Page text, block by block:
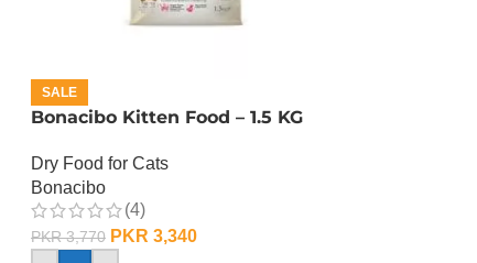
SALE
Bonacibo Kitten Food – 1.5 KG
Dry Food for Cats
Bonacibo
(4)
PKR3,770 PKR 3,340